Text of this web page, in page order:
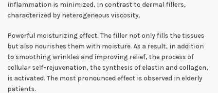
inflammation is minimized, in contrast to dermal fillers,
characterized by heterogeneous viscosity.
Powerful moisturizing effect. The filler not only fills the tissues
but also nourishes them with moisture. As a result, in addition
to smoothing wrinkles and improving relief, the process of
cellular self-rejuvenation, the synthesis of elastin and collagen,
is activated. The most pronounced effect is observed in elderly
patients.